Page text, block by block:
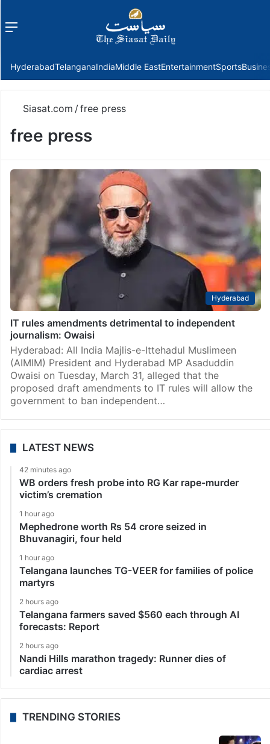
Menu
HyderabadTelanganaIndiaMiddle EastEntertainmentSports
Siasat.com /free press
free press
Hyderabad
IT rules amendments detrimental to independent
journalism: Owaisi
Hyderabad: All India Majlis-e-Ittehadul Muslimeen
(AIMIM) President and Hyderabad MP Asaduddin
Owaisi on Tuesday, March 31, alleged that the
proposed draft amendments to IT rules will allow the
government to ban independent…
LATEST NEWS
42 minutes ago
WB orders fresh probe into RG Kar rape-murder
victim’s cremation
1 hour ago
Mephedrone worth Rs 54 crore seized in
Bhuvanagiri, four held
1 hour ago
Telangana launches TG-VEER for families of police
martyrs
2 hours ago
Telangana farmers saved $560 each through AI
forecasts: Report
2 hours ago
Nandi Hills marathon tragedy: Runner dies of
cardiac arrest
TRENDING STORIES